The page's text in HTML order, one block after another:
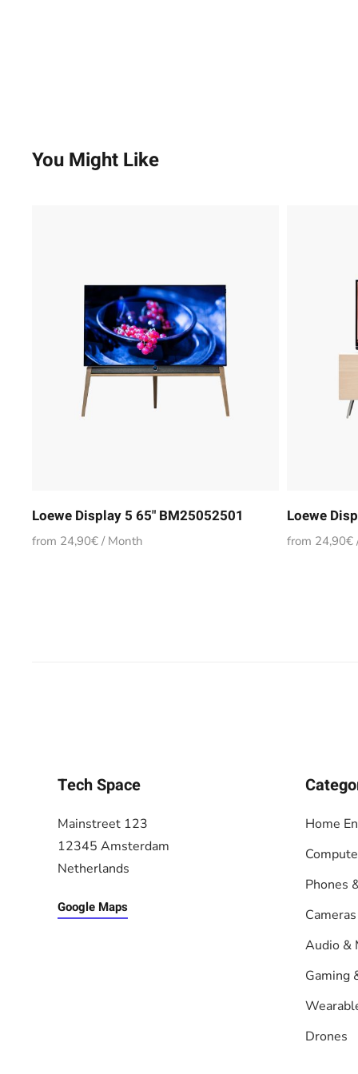
You Might Like
Loewe Display 5 65" BM25052501
from 24,90€ / Month
Loewe
from 24,90€
Tech Space
Mainstreet 123
12345 Amsterdam
Netherlands
Google Maps
Home
Phones
Cameras
Audio &
Gaming
Drones